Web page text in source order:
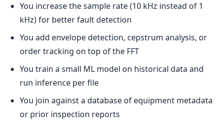
You increase the sample rate (10 kHz instead of 1
kHz) for better fault detection
You add envelope detection, cepstrum analysis, or
order tracking on top of the FFT
You train a small ML model on historical data and
run inference per file
You join against a database of equipment metadata
or prior inspection reports